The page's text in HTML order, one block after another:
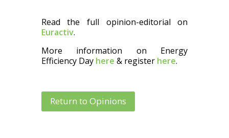
Read the full opinion-editorial on
Euractiv.
More information on Energy
Efficiency Day here & register here.
Return to Opinions